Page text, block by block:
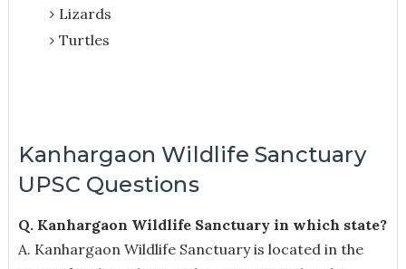
Lizards
Turtles
Kanhargaon Wildlife Sanctuary
UPSC Questions
Q. Kanhargaon Wildlife Sanctuary in which state?
A. Kanhargaon Wildlife Sanctuary is located in the